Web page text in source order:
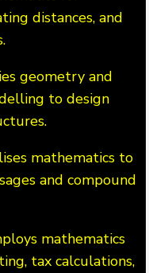
distances, and
geometry and
to design
mathematics to
and compound
mathematics
tax calculations,